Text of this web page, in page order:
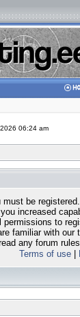
06:24 am
must be
increased
permissions to
familiar with
any forum
Terms of use|